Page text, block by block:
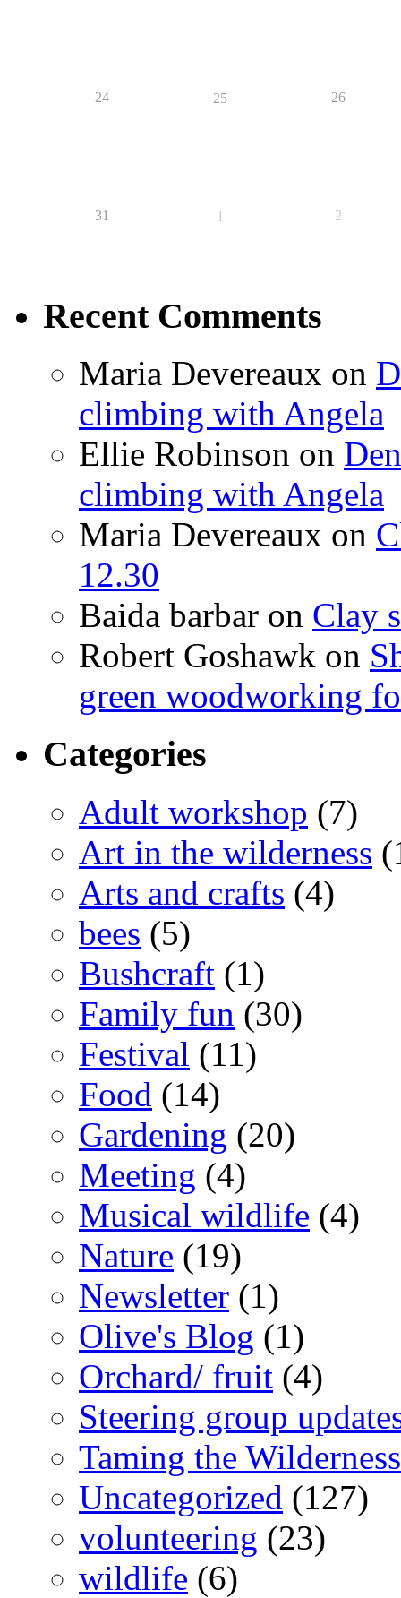
24 25 26
31 1 2
Recent Comments
Maria Devereaux on
climbing with Angela
Ellie Robinson on
climbing with Angela
Maria Devereaux on
12.30
Baida barbar on Clay
Robert Goshawk on
green woodworking
Categories
Adult workshop (7)
Art in the wilderness
Arts and crafts (4)
bees (5)
Bushcraft (1)
Family fun (30)
Festival (11)
Food (14)
Gardening (20)
Meeting (4)
Musical wildlife (4)
Nature (19)
Newsletter (1)
Olive's Blog (1)
Orchard/ fruit (4)
Steering group
Taming the Wilderness
Uncategorized (127)
volunteering (23)
wildlife (6)